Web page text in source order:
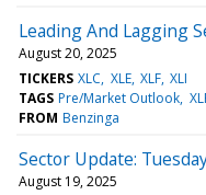
Leading And Lagging
August 20, 2025
TICKERS XLC XLE XLF XLI
TAGS Pre/Market Outlook
FROM Benzinga
Sector Update:
August 19, 2025